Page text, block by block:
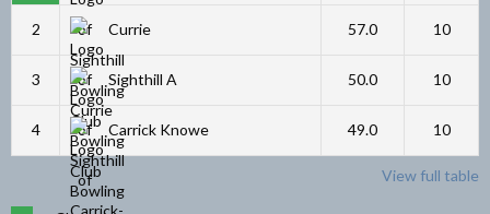
2 Currie 57.0 10
3 Sighthill A 50.0 10
4 Carrick Knowe 49.0 10
View full table